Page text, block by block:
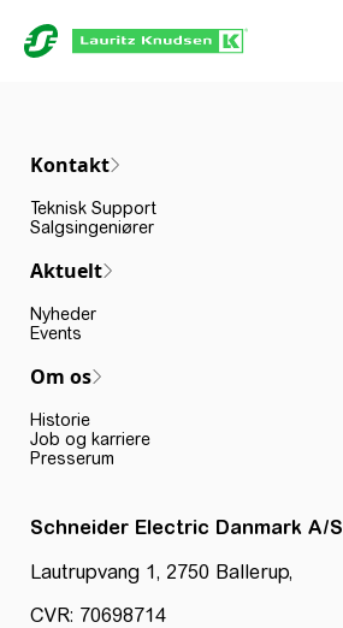
Kontakt
Teknisk Support
Salgsingeniører
Aktuelt
Nyheder
Events
Om os
Historie
Job og karriere
Presserum
Schneider Electric Danmark A/S
Lautrupvang 1, 2750 Ballerup,
CVR: 70698714